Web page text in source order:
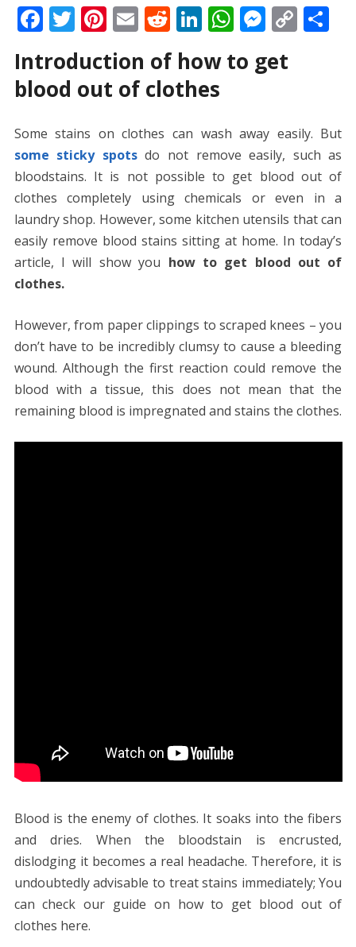
F
e
b
o
k
T
w
itt
er
Pi
nt
er
e
E
ai
l
R
e
d
di
Li
k
e
n
W
at
p
p
M
ss
g
er
C
Li
n
k
S
Introduction of how to get
blood out of clothes
Some stains on clothes can wash away easily. But
some sticky spotsdo not remove easily, such as
bloodstains. It is not possible to get blood out of
clothes completely using chemicals or even in a
laundry shop. However, some kitchen utensils that can
easily remove blood stains sitting at home. In today’s
article, I will show you how to get blood out of
clothes.
However, from paper clippings to scraped knees – you
don’t have to be incredibly clumsy to cause a bleeding
wound. Although the first reaction could remove the
blood with a tissue, this does not mean that the
remaining blood is impregnated and stains the clothes.
Blood is the enemy of‌ clothes. It soaks into the fibers
and dries. When the bloodstain is encrusted,
dislodging it becomes a real headache. Therefore, it is
undoubtedly advisable to treat stains immediately; You
can check our guide on how to get blood out of
clothes here.